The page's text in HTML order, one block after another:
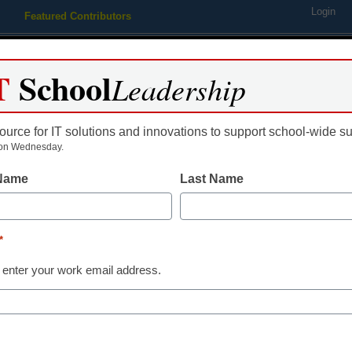
Featured Contributors Login
Educational Leadership
Releases Apangea Math
SchoolLeadership
for IT solutions and innovations to support school-wide
Wednesday.
Last Name
*
enter your work email address.